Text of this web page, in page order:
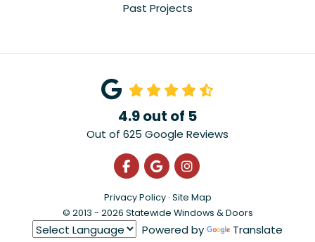
Past Projects
4.9out of 5
Out of 625 Google Reviews
Like us on Facebook
Review us on Google
View Us On
Privacy Policy · Site Map
© 2013 - 2026 Statewide Windows & Doors
Powered by Translate